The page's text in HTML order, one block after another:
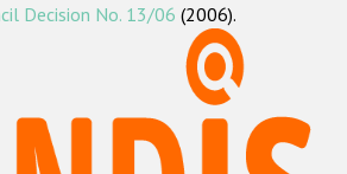
ODIHR's methodology
Hate Crime Report
Decision No. 13/06 (2006).